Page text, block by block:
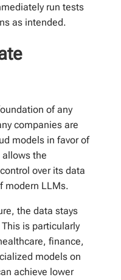
run tests
as intended.
of any
companies are
models in favor of
allows the
over its data
modern LLMs.
the data stays
is particularly
finance,
models on
achieve lower